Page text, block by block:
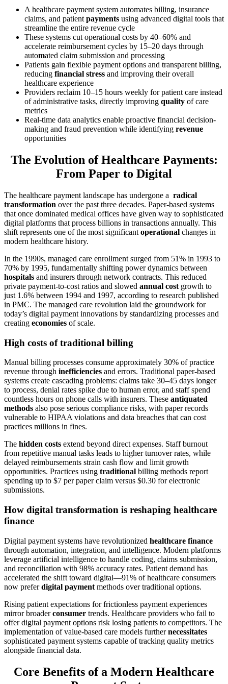
A healthcare payment system automates billing, insurance
claims, and patient payments using advanced digital tools that
streamline the entire revenue cycle
These systems cut operational costs by 40–60% and
accelerate reimbursement cycles by 15–20 days through
automated claim submission and processing
Patients gain flexible payment options and transparent billing,
reducing financial stress and improving their overall
healthcare experience
Providers reclaim 10–15 hours weekly for patient care instead
of administrative tasks, directly improving quality of care
metrics
Real-time data analytics enable proactive financial decision-
making and fraud prevention while identifying revenue
opportunities
The Evolution of Healthcare Payments:
From Paper to Digital
The healthcare payment landscape has undergone a radical
transformation over the past three decades. Paper-based systems
that once dominated medical offices have given way to sophisticated
digital platforms that process billions in transactions annually. This
shift represents one of the most significant operational changes in
modern healthcare history.
In the 1990s, managed care enrollment surged from 51% in 1993 to
70% by 1995, fundamentally shifting power dynamics between
hospitals and insurers through network contracts. This reduced
private payment-to-cost ratios and slowed annual cost growth to
just 1.6% between 1994 and 1997, according to research published
in PMC. The managed care revolution laid the groundwork for
today’s digital payment innovations by standardizing processes and
creating economies of scale.
High costs of traditional billing
Manual billing processes consume approximately 30% of practice
revenue through inefficiencies and errors. Traditional paper-based
systems create cascading problems: claims take 30–45 days longer
to process, denial rates spike due to human error, and staff spend
countless hours on phone calls with insurers. These antiquated
methods also pose serious compliance risks, with paper records
vulnerable to HIPAA violations and data breaches that can cost
practices millions in fines.
The hidden costs extend beyond direct expenses. Staff burnout
from repetitive manual tasks leads to higher turnover rates, while
delayed reimbursements strain cash flow and limit growth
opportunities. Practices using traditional billing methods report
spending up to $7 per paper claim versus $0.30 for electronic
submissions.
How digital transformation is reshaping healthcare
finance
Digital payment systems have revolutionized healthcare finance
through automation, integration, and intelligence. Modern platforms
leverage artificial intelligence to handle coding, claims submission,
and reconciliation with 98% accuracy rates. Patient demand has
accelerated the shift toward digital—91% of healthcare consumers
now preferdigital payment methods over traditional options.
Rising patient expectations for frictionless payment experiences
mirror broaderconsumer trends. Healthcare providers who fail to
offer digital payment options risk losing patients to competitors. The
implementation of value-based care models furthernecessitates
sophisticated payment systems capable of tracking quality metrics
alongside financial data.
Core Benefits of a Modern Healthcare